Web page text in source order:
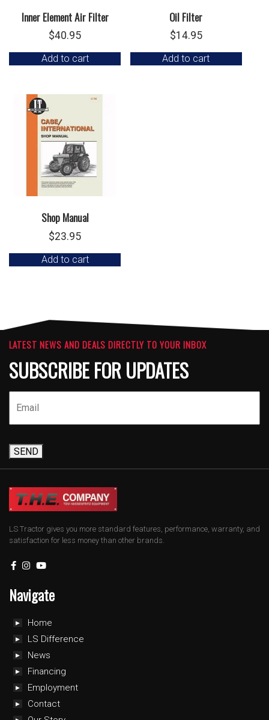
Inner Element Air Filter
$40.95
Add to cart
Oil Filter
$14.95
Add to cart
Shop Manual
$23.95
Add to cart
LATEST NEWS AND DEALS DIRECTLY TO YOUR INBOX
SUBSCRIBE FOR UPDATES
SEND
LS Tractor gives you more standard features, performance, warranty, and
satisfaction for less money than other brands.
Navigate
Home
LS Difference
News
Financing
Employment
Contact